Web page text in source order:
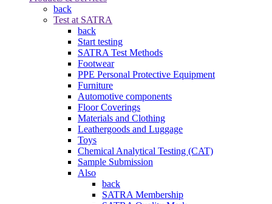
back
Test at SATRA
back
Start testing
SATRA Test Methods
Footwear
PPE Personal Protective Equipment
Furniture
Automotive components
Floor Coverings
Materials and Clothing
Leathergoods and Luggage
Toys
Chemical Analytical Testing (CAT)
Sample Submission
Also
back
SATRA Membership